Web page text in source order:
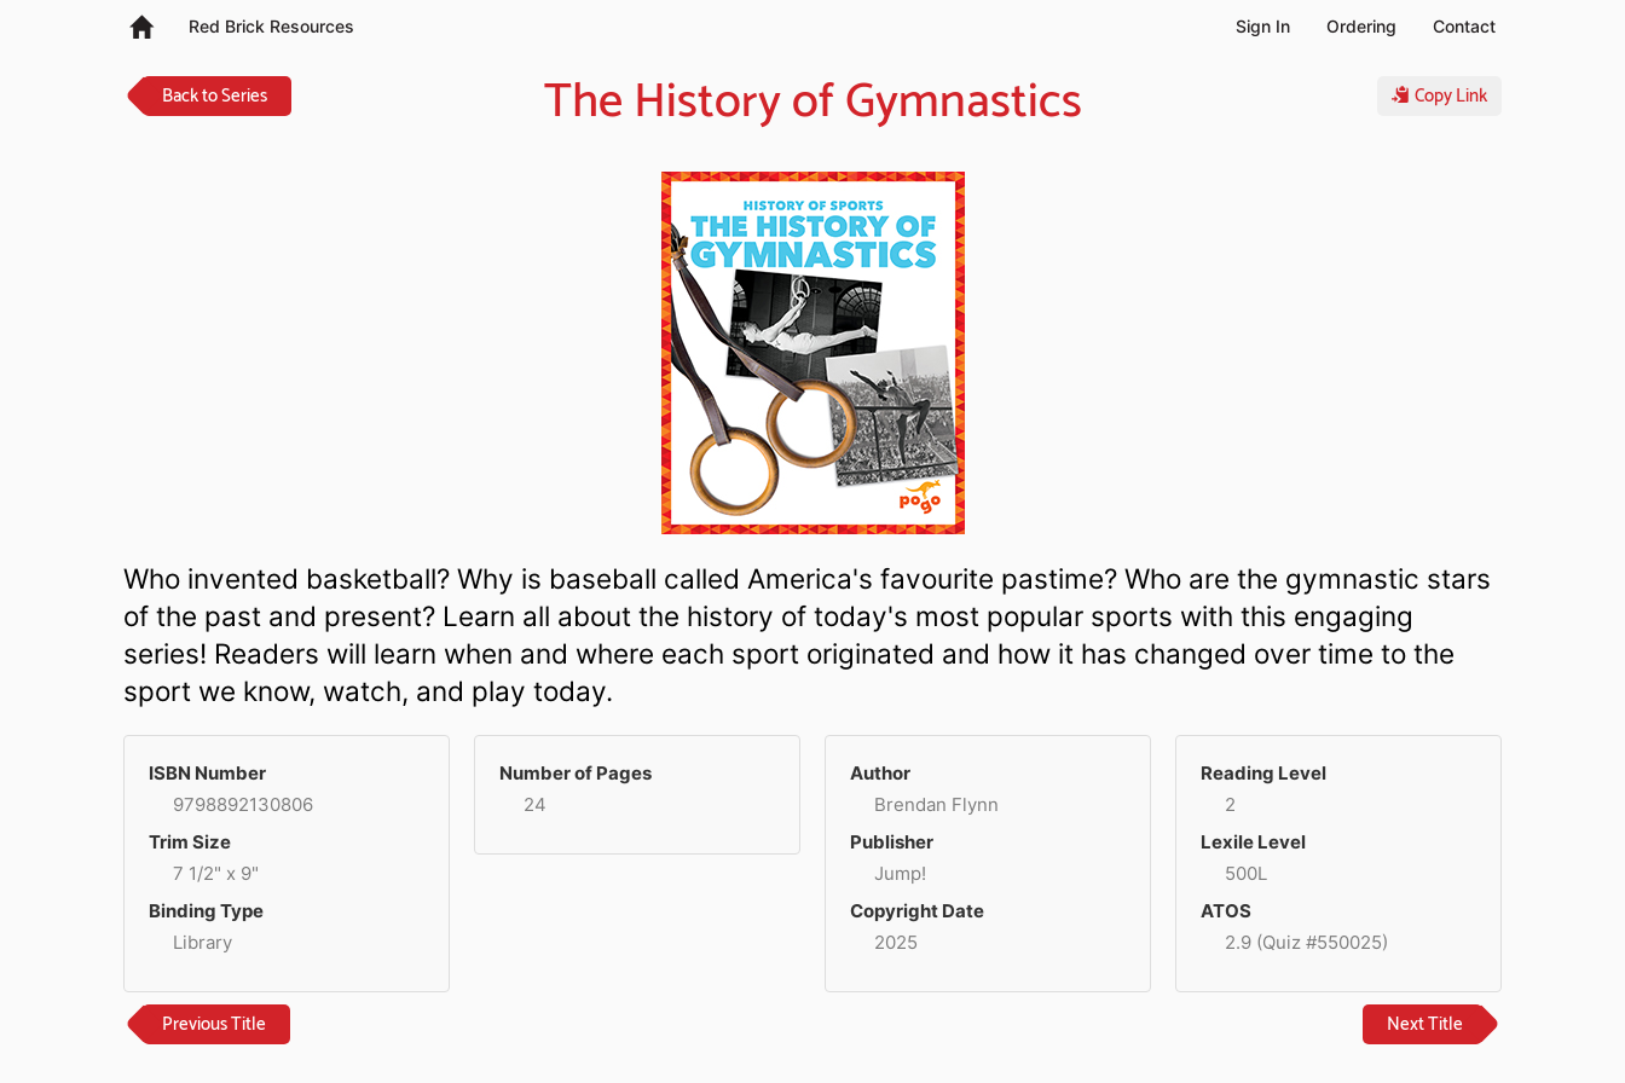
Red Brick Resources Sign In Ordering Contact
Back to Series Copy Link
The History of Gymnastics
Who invented basketball? Why is baseball called America's favourite pastime? Who are the gymnastic stars
of the past and present? Learn all about the history of today's most popular sports with this engaging
series! Readers will learn when and where each sport originated and how it has changed over time to the
sport we know, watch, and play today.
ISBN Number
9798892130806
Trim Size
7 1/2" x 9"
Binding Type
Library
Number of Pages
24
Author
Brendan Flynn
Publisher
Jump!
Copyright Date
2025
Reading Level
2
Lexile Level
500L
ATOS
2.9 (Quiz #550025)
Previous Title Next Title